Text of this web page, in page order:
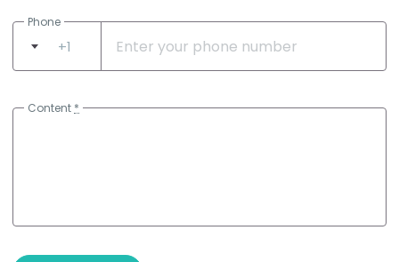
Phone
+1
Content *